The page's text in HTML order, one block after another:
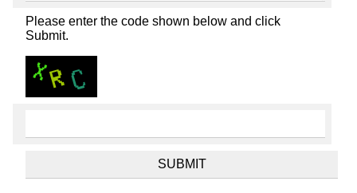
Please enter the code shown below and click
Submit.